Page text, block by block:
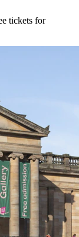
tickets for